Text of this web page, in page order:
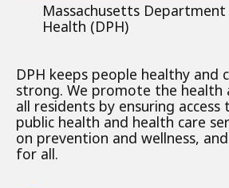
Massachusetts
Health (DPH)
DPH keeps people healthy and
strong. We promote the health
all residents by ensuring
public health and health care
on prevention and wellness,
for all.